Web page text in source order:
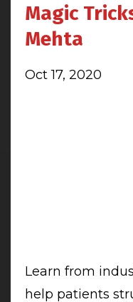
Magic
Mehta
Oct 17, 2020
Learn from
help patients